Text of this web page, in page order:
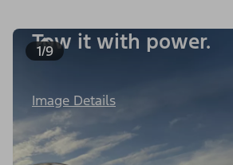
1/9
Tow it with power.
Image Details